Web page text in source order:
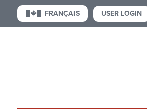
FRANÇAIS USER LOGIN